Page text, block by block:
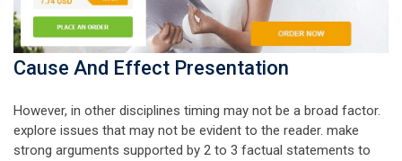
Cause And Effect Presentation
However, in other disciplines timing may not be a broad factor.
explore issues that may not be evident to the reader. make
strong arguments supported by 2 to 3 factual statements to